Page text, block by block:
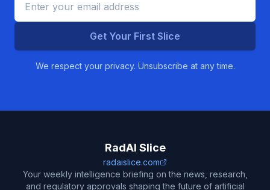
Get Your First Slice
We respect your privacy. Unsubscribe at any time.
RadAI Slice
radaislice.com
Your weekly intelligence briefing on the news, research,
and regulatory approvals shaping the future of artificial